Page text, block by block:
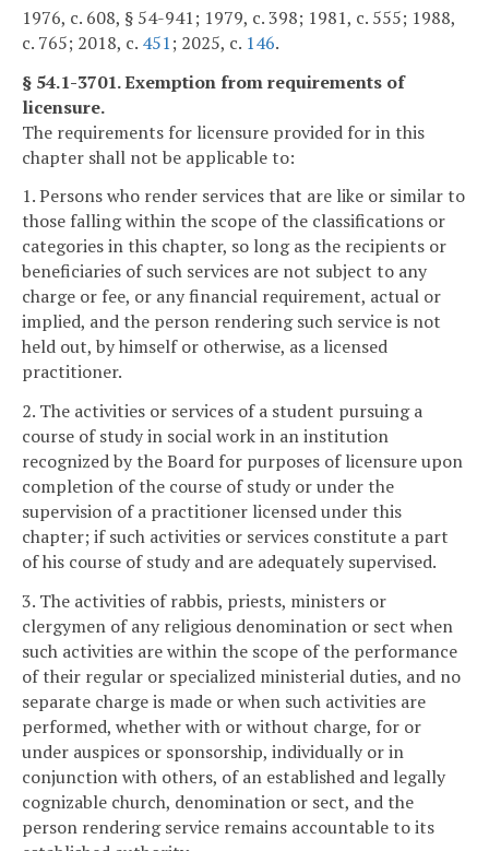
1976, c. 608, § 54-941; 1979, c. 398; 1981, c. 555; 1988,
c. 765; 2018, c. 451; 2025, c. 146.
§ 54.1-3701. Exemption from requirements of
licensure.
The requirements for licensure provided for in this
chapter shall not be applicable to:
1. Persons who render services that are like or similar to
those falling within the scope of the classifications or
categories in this chapter, so long as the recipients or
beneficiaries of such services are not subject to any
charge or fee, or any financial requirement, actual or
implied, and the person rendering such service is not
held out, by himself or otherwise, as a licensed
practitioner.
2. The activities or services of a student pursuing a
course of study in social work in an institution
recognized by the Board for purposes of licensure upon
completion of the course of study or under the
supervision of a practitioner licensed under this
chapter; if such activities or services constitute a part
of his course of study and are adequately supervised.
3. The activities of rabbis, priests, ministers or
clergymen of any religious denomination or sect when
such activities are within the scope of the performance
of their regular or specialized ministerial duties, and no
separate charge is made or when such activities are
performed, whether with or without charge, for or
under auspices or sponsorship, individually or in
conjunction with others, of an established and legally
cognizable church, denomination or sect, and the
person rendering service remains accountable to its